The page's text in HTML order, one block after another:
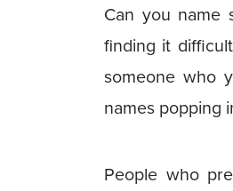
Can you name
finding it
someone who
names popping
People who